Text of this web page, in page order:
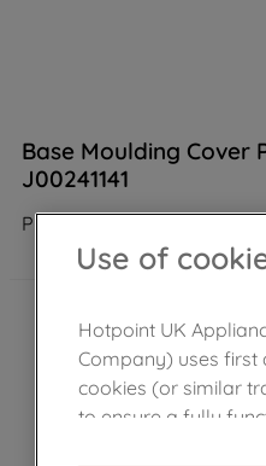
Base Moulding Cover
J00241141
Product not Available in the
Use of
Hotpoint UK
Company) uses first
cookies (or similar
to ensure a fully